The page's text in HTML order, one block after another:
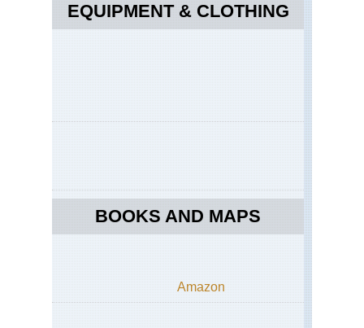
EQUIPMENT & CLOTHING
BOOKS AND MAPS
Amazon